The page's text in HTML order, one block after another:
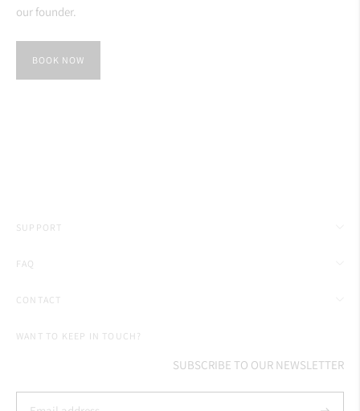
our founder.
BOOK NOW
SUPPORT
FAQ
CONTACT
WANT TO KEEP IN TOUCH?
SUBSCRIBE TO OUR NEWSLETTER